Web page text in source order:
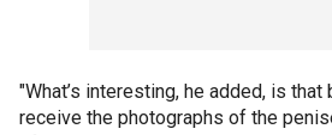
"What’s interesting, he added, is
receive the photographs of the